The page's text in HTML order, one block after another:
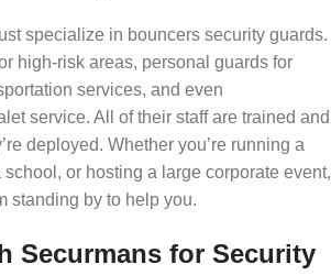
specialize in bouncers security guards.
high-risk areas, personal guards for
services, and even
service. All of their staff are trained and
deployed. Whether you’re running a
or hosting a large corporate event,
standing by to help you.
Securmans for Security